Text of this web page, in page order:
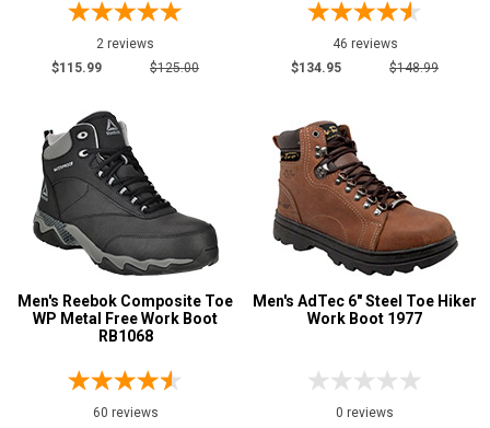
2 reviews
$115.99
$125.00
46 reviews
$134.95
$148.99
Men's Reebok Composite Toe
WP Metal Free Work Boot
RB1068
60 reviews
Men's AdTec 6" Steel Toe Hiker
Work Boot 1977
0 reviews